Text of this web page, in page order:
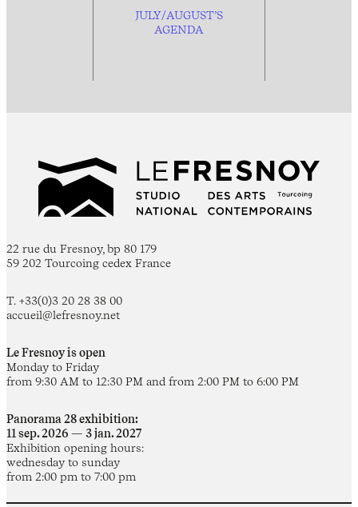
JULY/AUGUST’S
AGENDA
22 rue du Fresnoy, bp 80 179
59 202 Tourcoing cedex France
T. +33(0)3 20 28 38 00
accueil@lefresnoy.net
Le Fresnoy is open
Monday to Friday
from 9:30 AM to 12:30 PM and from 2:00 PM to 6:00 PM
Panorama 28 exhibition:
11 sep. 2026 — 3 jan. 2027
Exhibition opening hours:
wednesday to sunday
from 2:00 pm to 7:00 pm